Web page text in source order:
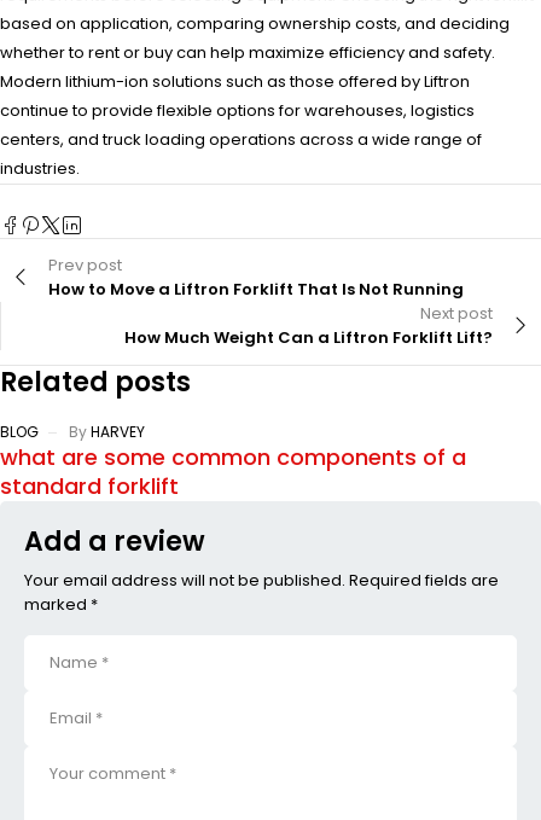
based on application, comparing ownership costs, and deciding
whether to rent or buy can help maximize efficiency and safety.
Modern lithium-ion solutions such as those offered by Liftron
continue to provide flexible options for warehouses, logistics
centers, and truck loading operations across a wide range of
industries.
Prev post
How to Move a Liftron Forklift That Is Not Running
Next post
How Much Weight Can a Liftron Forklift Lift?
Related posts
BLOG ByHARVEY
what are some common components of a
standard forklift
Add a review
Your email address will not be published. Required fields are
marked *